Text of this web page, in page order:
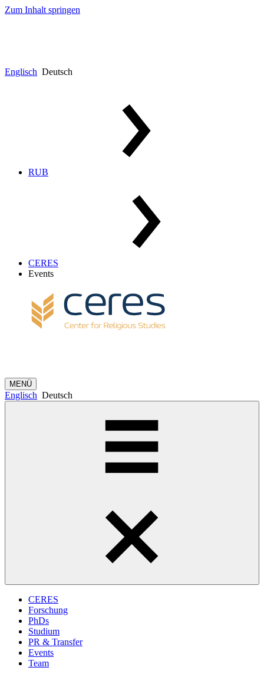
Zum Inhalt springen
Englisch Deutsch
RUB
CERES
Events
MENÜ
Englisch Deutsch
CERES
Forschung
PhDs
Studium
PR & Transfer
Events
Team